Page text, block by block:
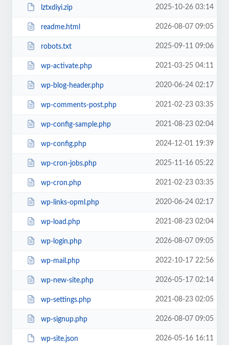
lztxdiyi.zip 2025-10-26 03:14
readme.html 2026-08-07 09:05
robots.txt 2025-09-11 09:06
wp-activate.php 2021-03-25 04:11
wp-blog-header.php 2020-06-24 02:17
wp-comments-post.php 2021-02-23 03:35
wp-config-sample.php 2021-08-23 02:04
wp-config.php 2024-12-01 19:39
wp-cron-jobs.php 2025-11-16 05:22
wp-cron.php 2021-02-23 03:35
wp-links-opml.php 2020-06-24 02:17
wp-load.php 2021-08-23 02:04
wp-login.php 2026-08-07 09:05
wp-mail.php 2022-10-17 22:56
wp-new-site.php 2026-05-17 02:14
wp-settings.php 2021-08-23 02:05
wp-signup.php 2026-08-07 09:05
wp-site.json 2026-05-16 16:11